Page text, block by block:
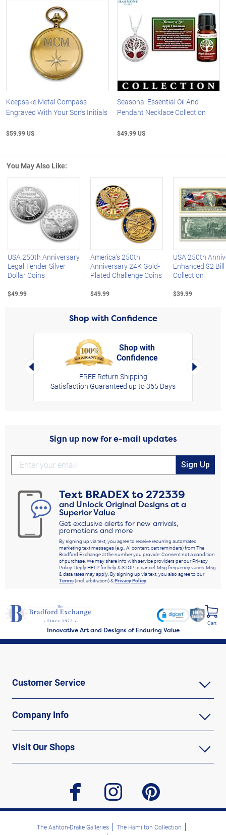
Keepsake Metal Compass
Engraved With Your Son's Initials
$59.99 US
Seasonal Essential Oil And
Pendant Necklace Collection
$49.99 US
You May Also Like:
Left Arrow
USA 250th Anniversary
Legal Tender Silver
Dollar Coins
$49.99
America's 250th
Anniversary 24K Gold-
Plated Challenge Coins
$49.99
USA 250th
Enhanced $2 Bill
Collection
$39.99
Shop with Confidence
Left Arrow
Shop with
Confidence
FREE Return Shipping
Satisfaction Guaranteed up to 365 Days
Right
Sign up now for e-mail updates
Sign Up
Text BRADEXto272339
and Unlock Original Designs at a
Superior Value
Get exclusive alerts for new arrivals,
promotions and more
By signing up via text, you agree to receive recurring automated
marketing text messages (e.g., AI content, cart reminders) from The
Bradford Exchange at the number you provide. Consent not a condition
of purchase. We may share info with service providers per our Privacy
Policy. Reply HELP for help & STOP to cancel. Msg frequency varies. Msg
& data rates may apply. By signing up via text, you also agree to our
Terms(incl. arbitration) &Privacy Policy
Innovative Art and Designs of Enduring Value
Cart
Customer Service
Company Info
Visit Our Shops
facebook instagram pinterest
The Ashton-Drake Galleries
The Hamilton Collection